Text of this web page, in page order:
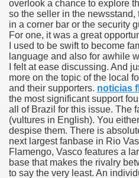
overlook a chance to explore
so the seller in the
in a corner bar or the security
For one, it was a great
I used to be swift to become
language and also for awhile
I felt at ease discussing. And
more on the topic of the local
and their supporters. noticias
the most significant support
all of Brazil for this issue. The
(vultures in English). You
despise them. There is
next largest fanbase in Rio
Flamengo, Vasco features a
base that makes the rivalry
to say the very least. An
Cap Rates That People
And Minerals 2684
How We Document